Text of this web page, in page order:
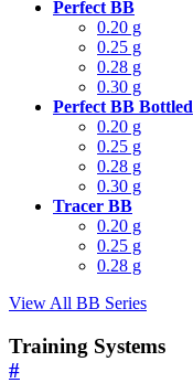
Perfect BB
0.20 g
0.25 g
0.28 g
0.30 g
Perfect BB Bottled
0.20 g
0.25 g
0.28 g
0.30 g
Tracer BB
0.20 g
0.25 g
0.28 g
View All BB Series
Training Systems
#